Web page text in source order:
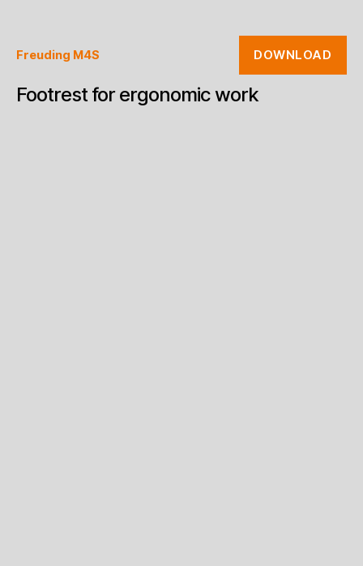
Freuding M4S DOWNLOAD
Footrest for ergonomic work